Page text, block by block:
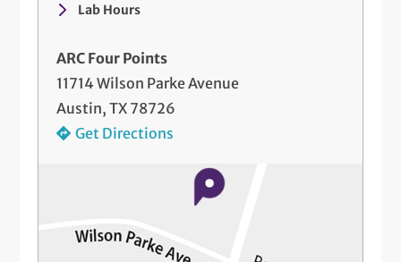
Lab Hours
ARC Four Points
11714 Wilson Parke Avenue
Austin, TX 78726
Get Directions